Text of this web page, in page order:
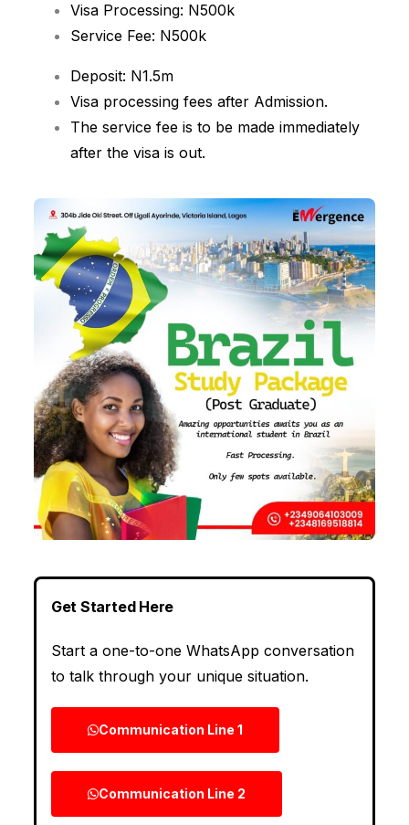
Visa Processing: N500k
Service Fee: N500k
Deposit: N1.5m
Visa processing fees after Admission.
The service fee is to be made immediately
after the visa is out.
Get Started Here
Start a one-to-one WhatsApp conversation
to talk through your unique situation.
Communication Line 1
Communication Line 2